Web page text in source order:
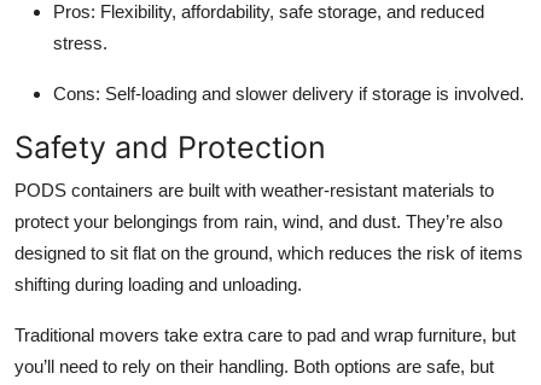
Pros: Flexibility, affordability, safe storage, and reduced
stress.
Cons: Self-loading and slower delivery if storage is involved.
Safety and Protection
PODS containers are built with weather-resistant materials to
protect your belongings from rain, wind, and dust. They’re also
designed to sit flat on the ground, which reduces the risk of items
shifting during loading and unloading.
Traditional movers take extra care to pad and wrap furniture, but
you’ll need to rely on their handling. Both options are safe, but